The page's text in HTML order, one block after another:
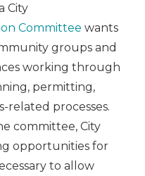
City
Committee wants
groups and
working through
permitting,
related processes.
committee, City
opportunities for
to allow